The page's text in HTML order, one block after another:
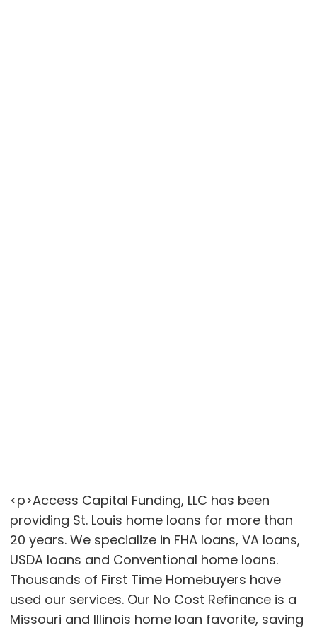
<p>Access Capital Funding, LLC has been
providing St. Louis home loans for more than
20 years. We specialize in FHA loans, VA loans,
USDA loans and Conventional home loans.
Thousands of First Time Homebuyers have
used our services. Our No Cost Refinance is a
Missouri and Illinois home loan favorite, saving